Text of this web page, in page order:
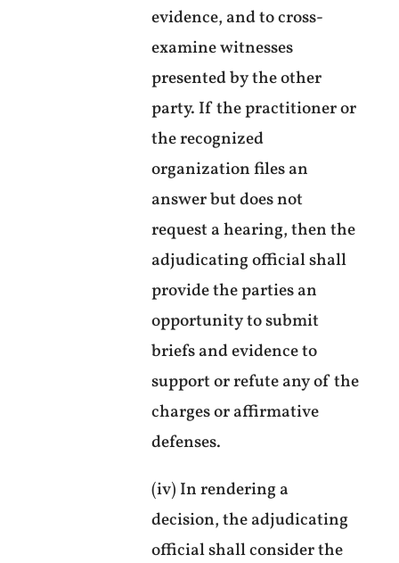
evidence, and to cross-
examine witnesses
presented by the other
party. If the practitioner or
the recognized
organization files an
answer but does not
request a hearing, then the
adjudicating official shall
provide the parties an
opportunity to submit
briefs and evidence to
support or refute any of the
charges or affirmative
defenses.
(iv) In rendering a
decision, the adjudicating
official shall consider the